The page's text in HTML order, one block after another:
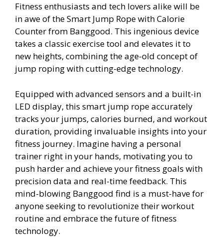
Fitness enthusiasts and tech lovers alike will be
in awe of the Smart Jump Rope with Calorie
Counter from Banggood. This ingenious device
takes a classic exercise tool and elevates it to
new heights, combining the age-old concept of
jump roping with cutting-edge technology.
Equipped with advanced sensors and a built-in
LED display, this smart jump rope accurately
tracks your jumps, calories burned, and workout
duration, providing invaluable insights into your
fitness journey. Imagine having a personal
trainer right in your hands, motivating you to
push harder and achieve your fitness goals with
precision data and real-time feedback. This
mind-blowing Banggood find is a must-have for
anyone seeking to revolutionize their workout
routine and embrace the future of fitness
technology.